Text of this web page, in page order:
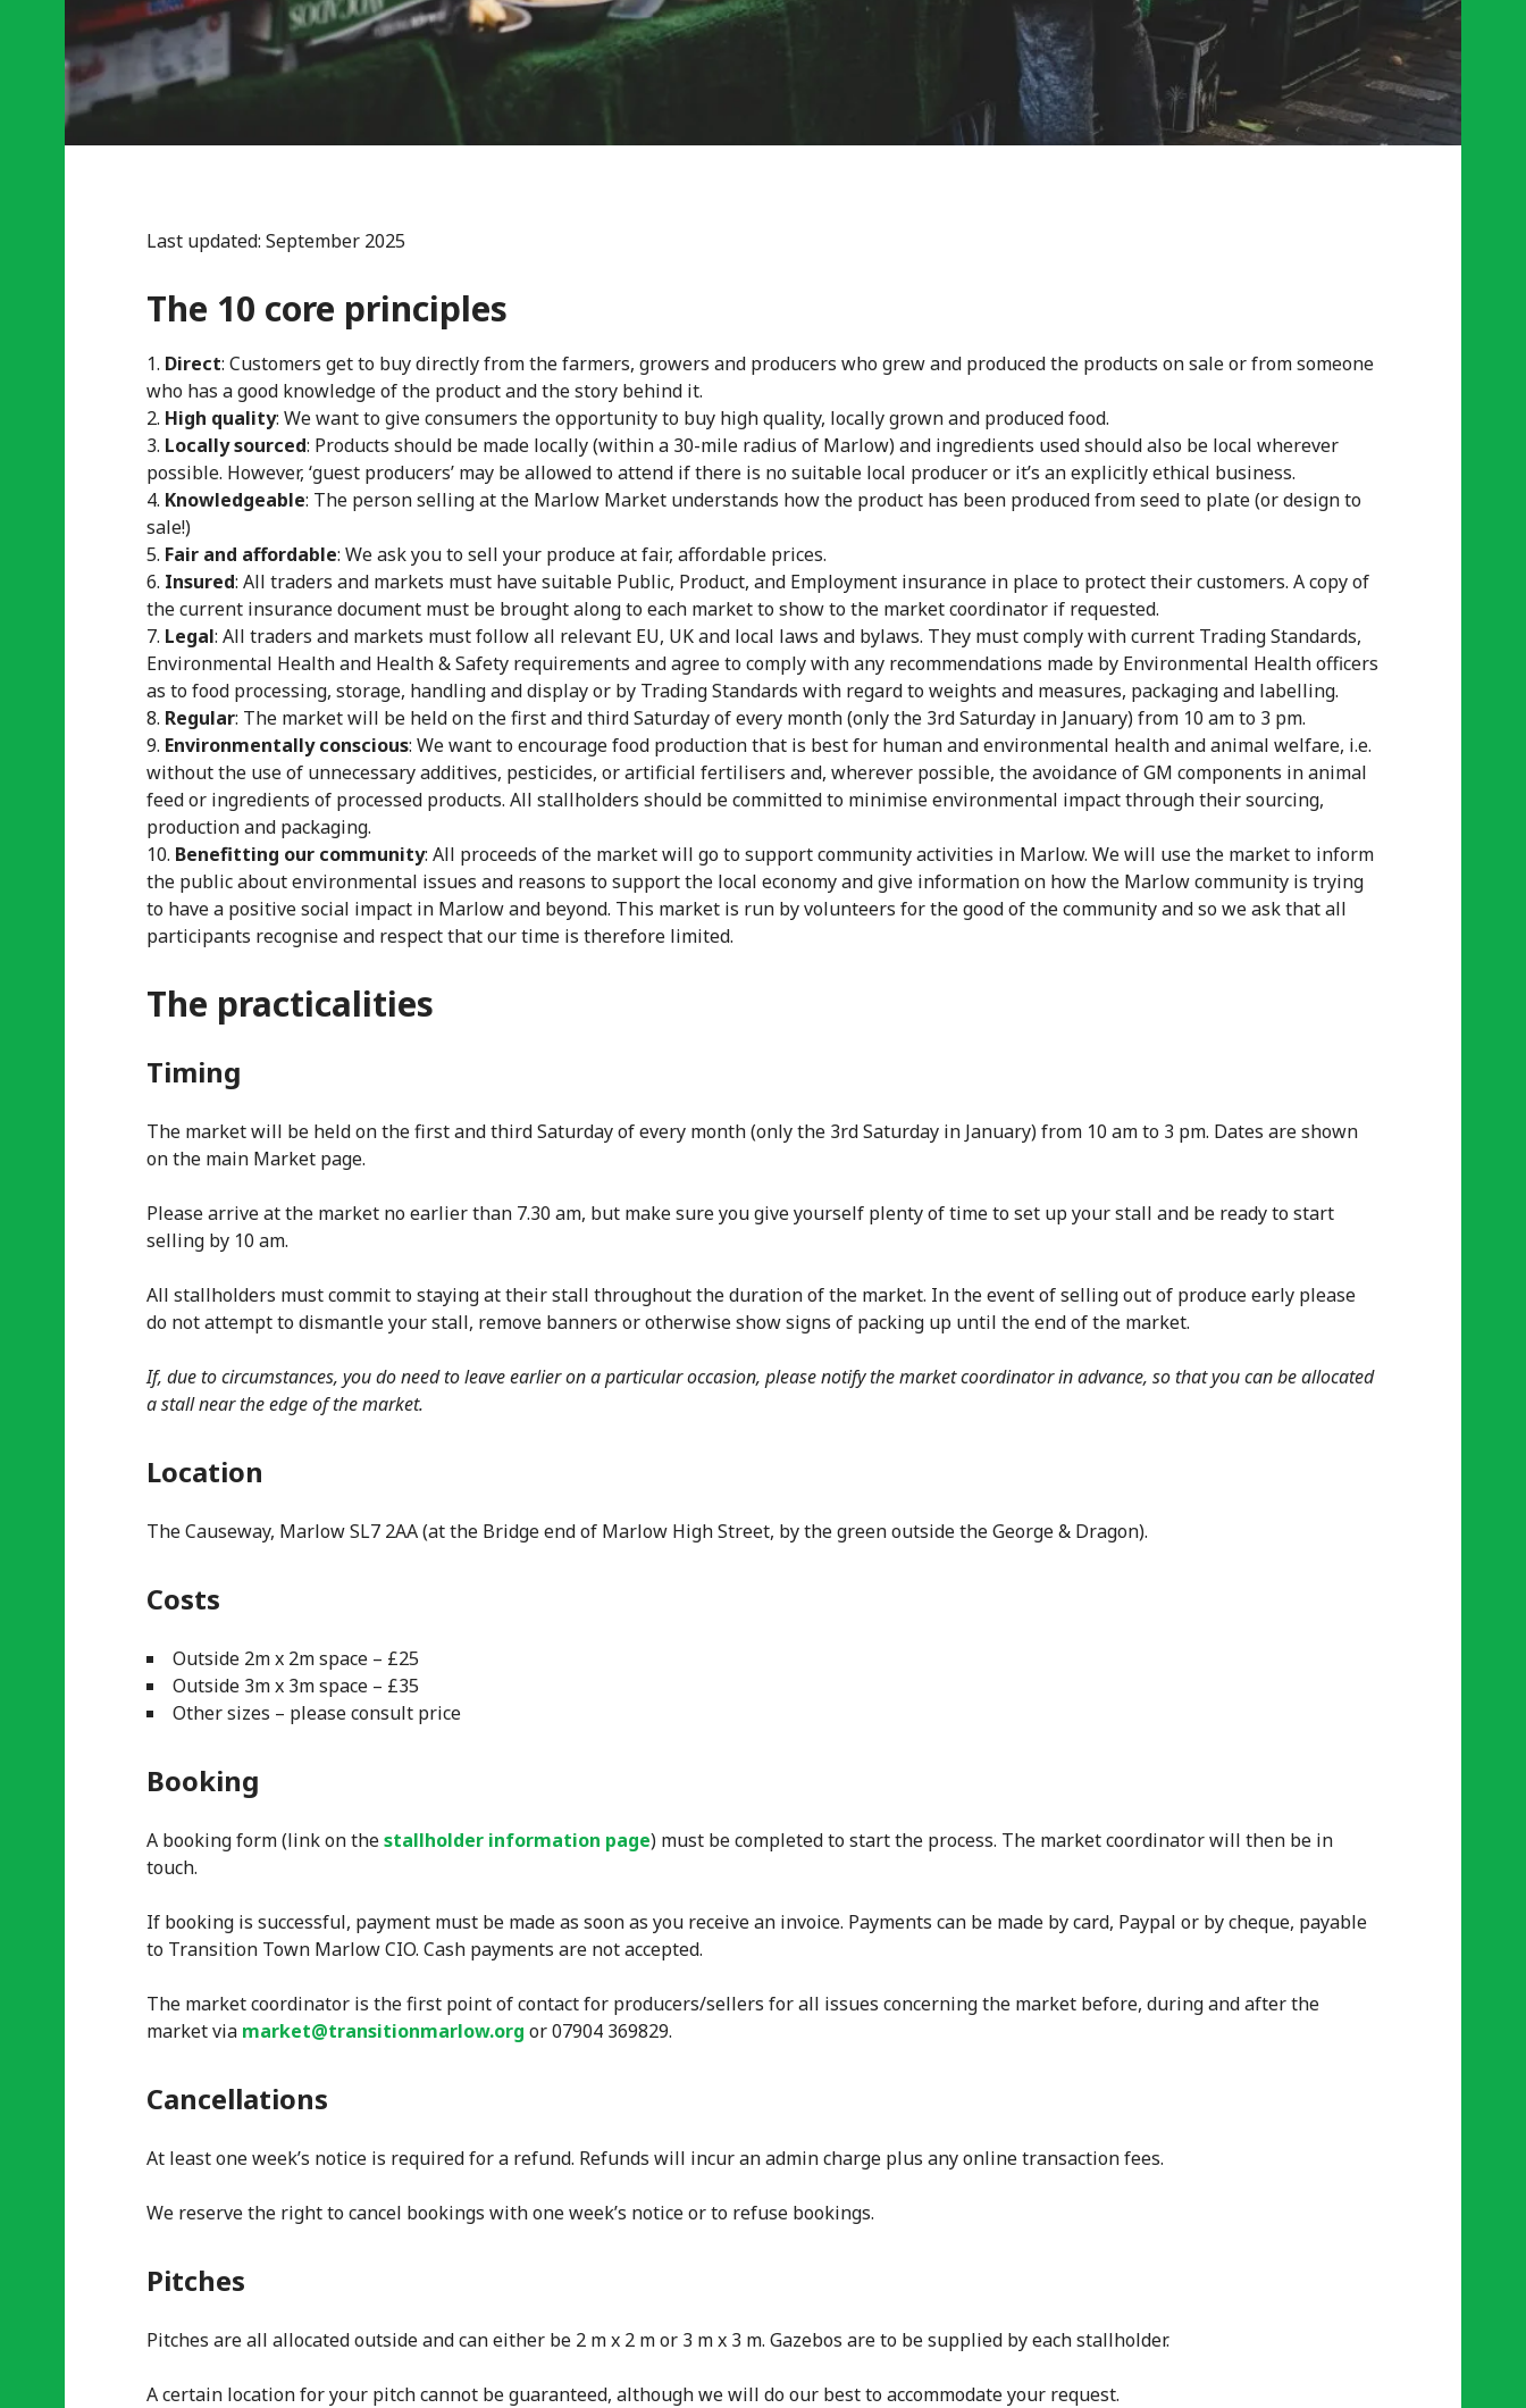
Last updated: September 2025
The 10 core principles
Direct: Customers get to buy directly from the farmers, growers and producers who grew and produced the products on sale or from someone
who has a good knowledge of the product and the story behind it.
High quality: We want to give consumers the opportunity to buy high quality, locally grown and produced food.
Locally sourced: Products should be made locally (within a 30-mile radius of Marlow) and ingredients used should also be local wherever
possible. However, ‘guest producers’ may be allowed to attend if there is no suitable local producer or it’s an explicitly ethical business.
Knowledgeable: The person selling at the Marlow Market understands how the product has been produced from seed to plate (or design to
sale!)
Fair and affordable: We ask you to sell your produce at fair, affordable prices.
Insured: All traders and markets must have suitable Public, Product, and Employment insurance in place to protect their customers. A copy of
the current insurance document must be brought along to each market to show to the market coordinator if requested.
Legal: All traders and markets must follow all relevant EU, UK and local laws and bylaws. They must comply with current Trading Standards,
Environmental Health and Health & Safety requirements and agree to comply with any recommendations made by Environmental Health officers
as to food processing, storage, handling and display or by Trading Standards with regard to weights and measures, packaging and labelling.
Regular: The market will be held on the first and third Saturday of every month (only the 3rd Saturday in January) from 10 am to 3 pm.
Environmentally conscious: We want to encourage food production that is best for human and environmental health and animal welfare, i.e.
without the use of unnecessary additives, pesticides, or artificial fertilisers and, wherever possible, the avoidance of GM components in animal
feed or ingredients of processed products. All stallholders should be committed to minimiseenvironmental impact through their sourcing,
production and packaging.
Benefitting our community: All proceeds of the market will go to support community activities in Marlow. We will use the market to inform
the public about environmental issues and reasons to support the local economy and give information on how the Marlow community is trying
to have a positive social impact in Marlow and beyond. This market is run by volunteers for the good of the community and so we ask that all
participants recognise and respect that our time is therefore limited.
The practicalities
Timing
The market will be held on the first and third Saturday of every month (only the 3rd Saturday in January) from 10 am to 3 pm. Dates are shown
on the main Market page.
Please arrive at the market no earlier than 7.30 am, but make sure you give yourself plenty of time to set up your stall and be ready to start
selling by 10 am.
All stallholders must commit to staying at their stall throughout the duration of the market. In the event of selling out of produce early please
do not attempt to dismantle your stall, remove banners or otherwise show signs of packing up until the end of the market.
If, due to circumstances, you do need to leave earlier on a particular occasion, please notify the market coordinator in advance, so that you can be allocated
a stall near the edge of the market.
Location
The Causeway, Marlow SL7 2AA (at the Bridge end of Marlow High Street, by the green outside the George & Dragon).
Costs
Outside 2m x 2m space – £25
Outside 3m x 3m space – £35
Other sizes – please consult price
Booking
A booking form (link on thestallholder information page) must be completed to start the process. The market coordinator will then be in
touch.
If booking is successful, payment must be made as soon as you receive an invoice. Payments can be made by card, Paypal or by cheque, payable
to Transition Town Marlow CIO. Cash payments are not accepted.
The market coordinator is the first point of contact for producers/sellers for all issues concerning the market before, during and after the
market via market@transitionmarlow.org or 07904 369829.
Cancellations
At least one week’s notice is required for a refund. Refunds will incur an admin charge plus any online transaction fees.
We reserve the right to cancel bookings with one week’s notice or to refuse bookings.
Pitches
Pitches are all allocated outside and can either be 2 m x 2 m or 3 m x 3 m. Gazebos are to be supplied by each stallholder.
A certain location for your pitch cannot be guaranteed, although we will do our best to accommodate your request.